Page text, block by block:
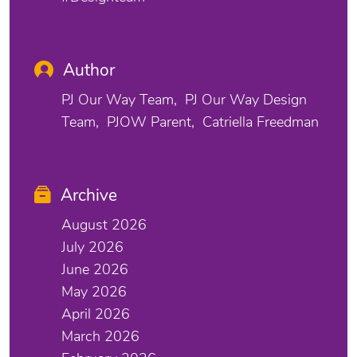
Author
PJ Our Way Team
PJ Our Way Design
Team
PJOW Parent Catriella Freedman
Archive
August 2026
July 2026
June 2026
May 2026
April 2026
March 2026